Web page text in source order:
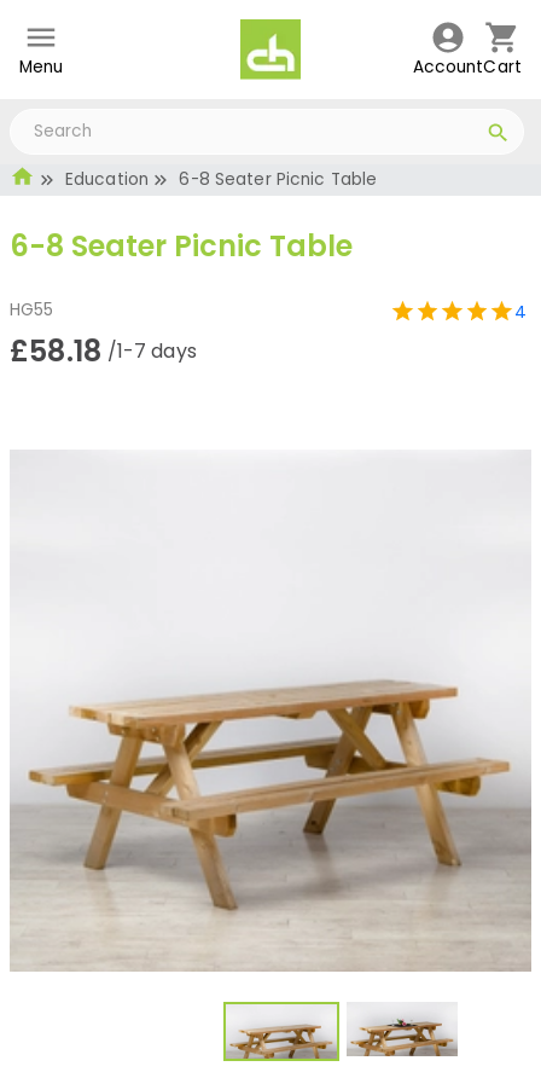
Menu AccountCart
Education 6-8 Seater Picnic Table
6-8 Seater Picnic Table
HG55 4
£58.18 /1-7 days